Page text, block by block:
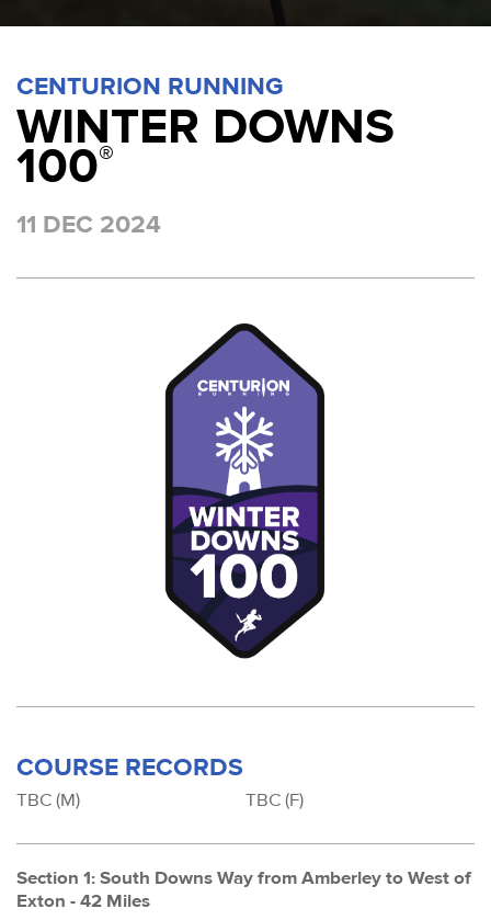
CENTURION RUNNING
WINTER DOWNS
100®
11 DEC 2024
COURSE RECORDS
TBC (M) TBC (F)
Section 1: South Downs Way from Amberley to West of
Exton - 42 Miles